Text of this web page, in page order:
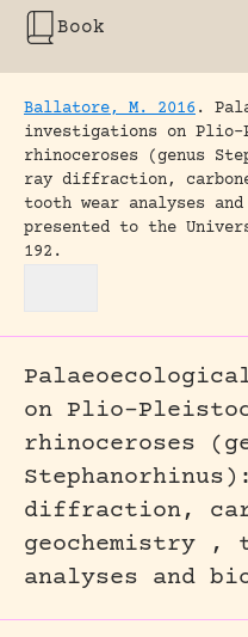
Book
Ballatore, M. 2016 .
investigations on Plio-
rhinoceroses (genus
ray diffraction,
tooth wear analyses
presented to the
192.
on Plio-
rhinoceroses
diffraction,
geochemistry ,
analyses and